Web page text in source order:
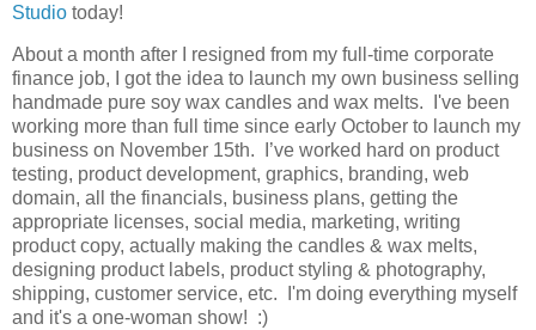
Studio today!
About a month after I resigned from my full-time corporate
finance job, I got the idea to launch my own business selling
handmade pure soy wax candles and wax melts. I've been
working more than full time since early October to launch my
business on November 15th. I’ve worked hard on product
testing, product development, graphics, branding, web
domain, all the financials, business plans, getting the
appropriate licenses, social media, marketing, writing
product copy, actually making the candles & wax melts,
designing product labels, product styling & photography,
shipping, customer service, etc. I'm doing everything myself
and it's a one-woman show! :)